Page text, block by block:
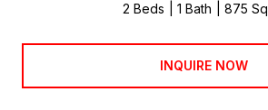
2 Beds 1 Bath 875
INQUIRE NOW